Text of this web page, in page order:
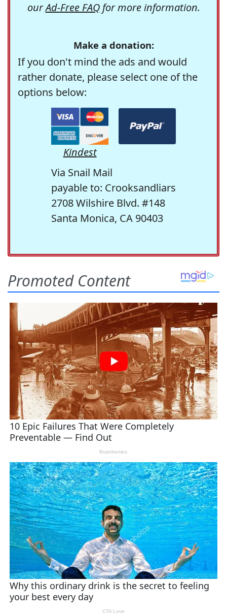
ourAd-Free FAQfor more information.
Make a donation:
If you don't mind the ads and would
rather donate, please select one of the
options below:
Kindest
Via Snail Mail
payable to: Crooksandliars
2708 Wilshire Blvd. #148
Santa Monica, CA 90403